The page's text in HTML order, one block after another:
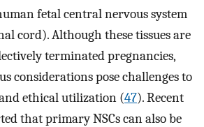
fetal central nervous system
cord). Although these tissues are
terminated pregnancies,
considerations pose challenges to
ethical utilization (47). Recent
that primary NSCs can also be